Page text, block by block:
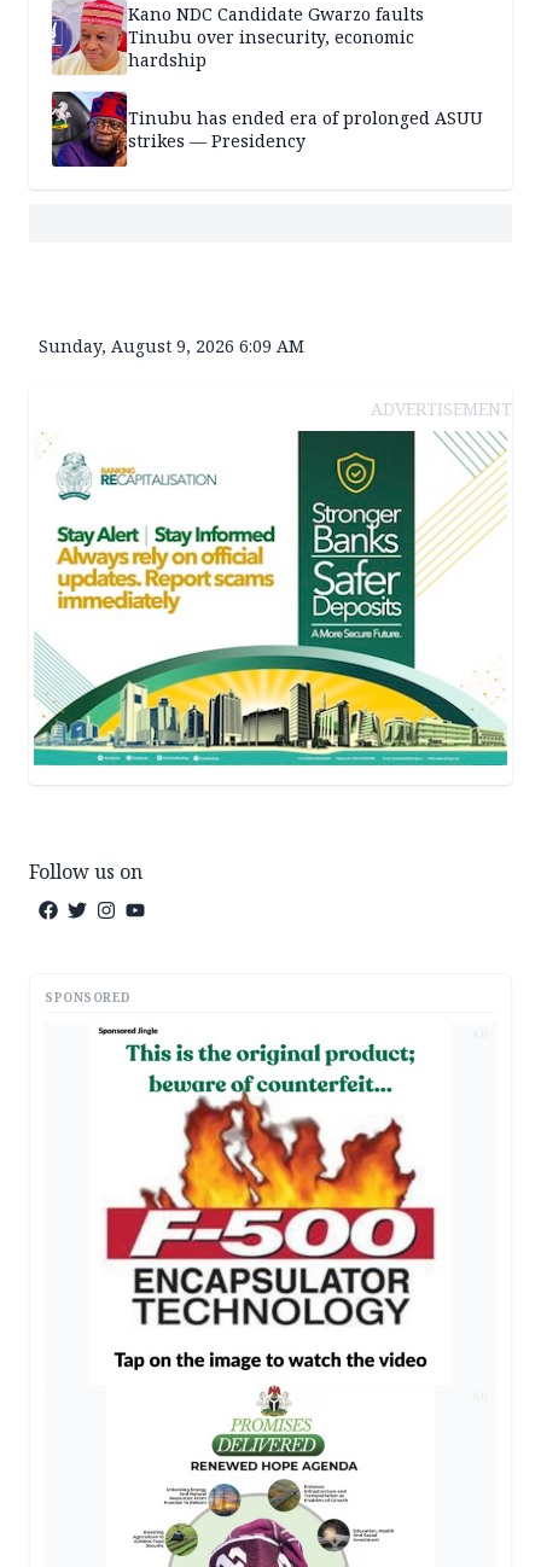
Kano NDC Candidate Gwarzo faults
Tinubu over insecurity, economic
hardship
Tinubu has ended era of prolonged ASUU
strikes — Presidency
Sunday, August 9, 2026 6:09 AM
ADVERTISEMENT
Follow us on
SPONSORED